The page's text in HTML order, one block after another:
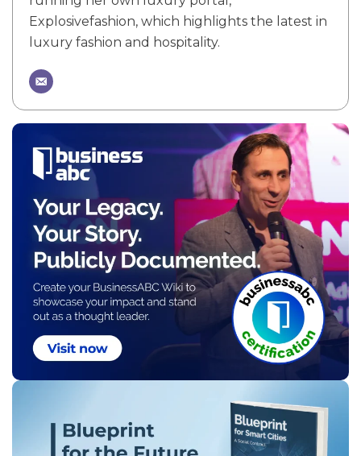
Explosivefashion, which highlights the latest in
luxury fashion and hospitality.